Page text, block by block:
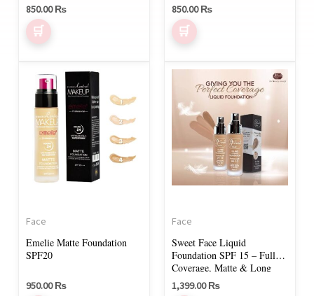
850.00₨
the
product
850.00₨
Face
Emelie Matte Foundation
SPF20
950.00₨
This
product
has
multiple
variants.
The
chosen
the
Face
Sweet Face Liquid
Foundation SPF 15 – Full
Coverage, Matte & Long
Lasting
1,399.00₨
This
product
has
multiple
variants.
The
options
chosen
on
the